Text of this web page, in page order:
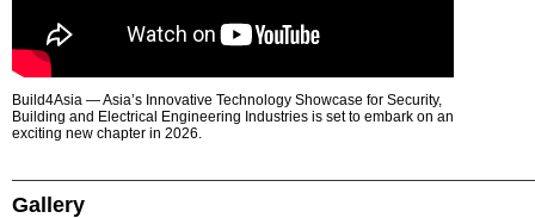
Build4Asia — Asia’s Innovative Technology Showcase for Security,
Building and Electrical Engineering Industries is set to embark on an
exciting new chapter in 2026.
Gallery